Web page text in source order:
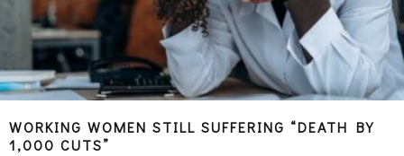
WORKING WOMEN STILL SUFFERING “DEATH BY
1,000 CUTS”